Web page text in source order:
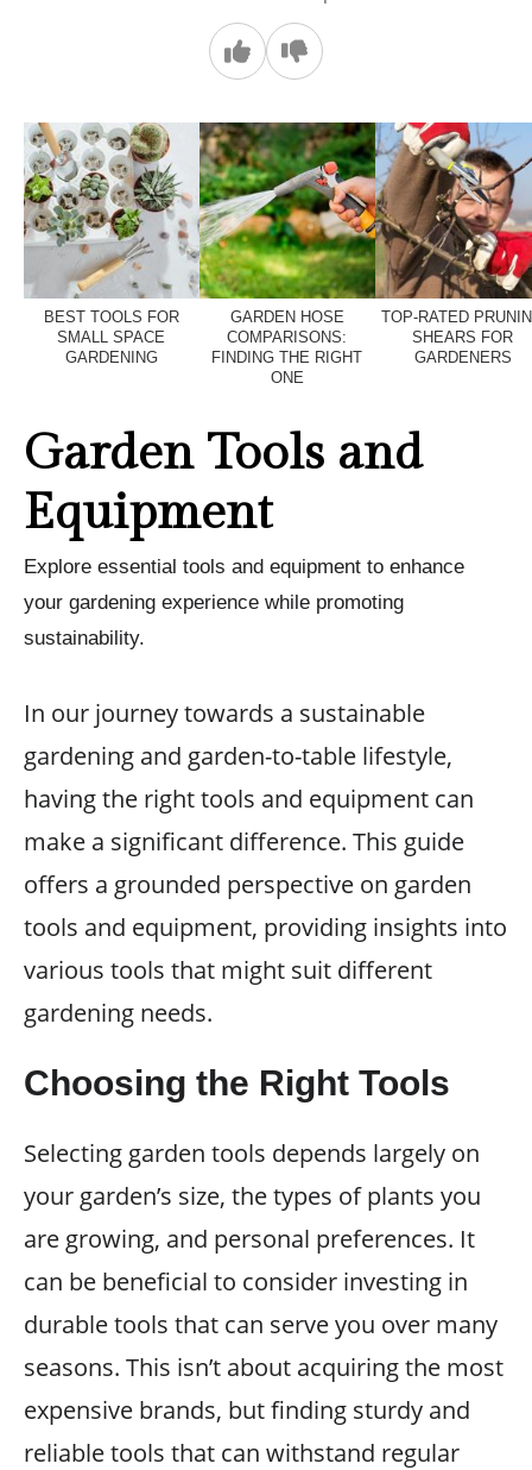
BEST TOOLS FOR
SMALL SPACE
GARDENING
GARDEN HOSE
COMPARISONS:
FINDING THE RIGHT
ONE
TOP-RATED
SHEARS FOR
GARDENERS
Garden Tools and
Equipment
Explore essential tools and equipment to enhance
your gardening experience while promoting
sustainability.
In our journey towards a sustainable
gardening and garden-to-table lifestyle,
having the right tools and equipment can
make a significant difference. This guide
offers a grounded perspective on garden
tools and equipment, providing insights into
various tools that might suit different
gardening needs.
Choosing the Right Tools
Selecting garden tools depends largely on
your garden’s size, the types of plants you
are growing, and personal preferences. It
can be beneficial to consider investing in
durable tools that can serve you over many
seasons. This isn’t about acquiring the most
expensive brands, but finding sturdy and
reliable tools that can withstand regular